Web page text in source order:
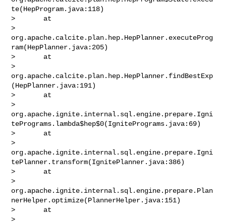
te(HepProgram.java:118)
>       at
>
org.apache.calcite.plan.hep.HepPlanner.executeProg
ram(HepPlanner.java:205)
>       at
>
org.apache.calcite.plan.hep.HepPlanner.findBestExp
(HepPlanner.java:191)
>       at
>
org.apache.ignite.internal.sql.engine.prepare.Igni
tePrograms.lambda$hep$0(IgnitePrograms.java:69)
>       at
>
org.apache.ignite.internal.sql.engine.prepare.Igni
tePlanner.transform(IgnitePlanner.java:386)
>       at
>
org.apache.ignite.internal.sql.engine.prepare.Plan
nerHelper.optimize(PlannerHelper.java:151)
>       at
>